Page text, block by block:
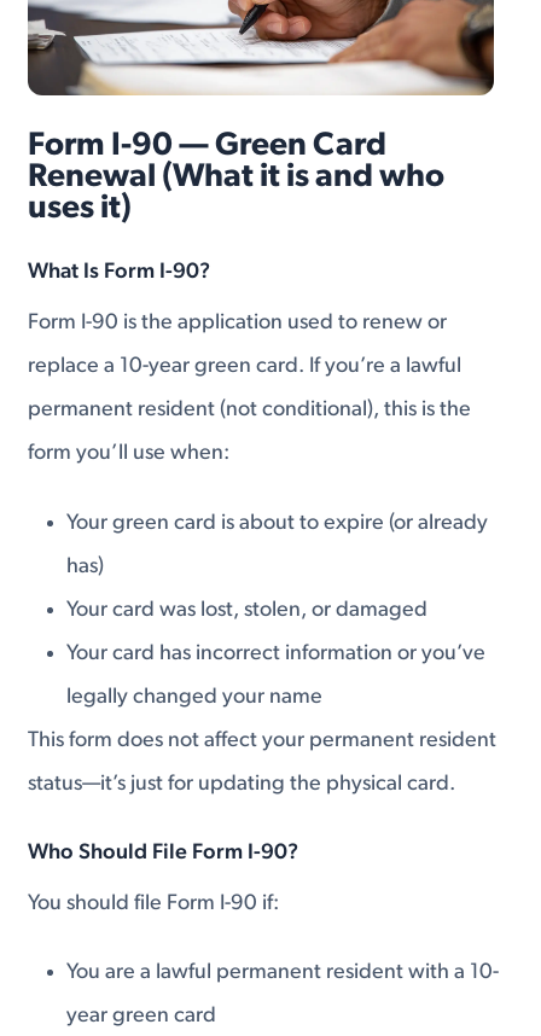
Form I-90 — Green Card
Renewal (What it is and who
uses it)
What Is Form I-90?
Form I-90 is the application used to renew or
replace a 10-year green card. If you’re a lawful
permanent resident (not conditional), this is the
form you’ll use when:
Your green card is about to expire (or already
has)
Your card was lost, stolen, or damaged
Your card has incorrect information or you’ve
legally changed your name
This form does not affect your permanent resident
status—it’s just for updating the physical card.
Who Should File Form I-90?
You should file Form I-90 if:
You are a lawful permanent resident with a 10-
year green card